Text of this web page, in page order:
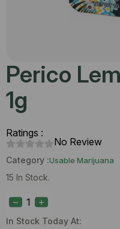
Perico
1g
Ratings :
No Review
Category :Usable Marijuana
15 In Stock.
In Stock Today At:
Lemon
Sport
(H)